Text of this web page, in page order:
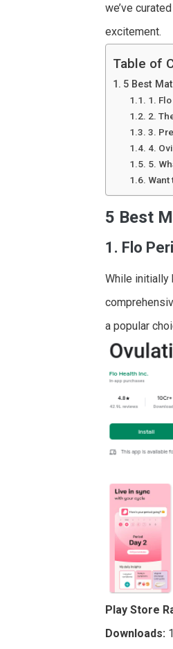
we’ve
excitement.
Table of
5 Best
1.
2.
3.
4.
5.
Want
5 Best
1. Flo
While initially
a popular
Play Store
Downloads: